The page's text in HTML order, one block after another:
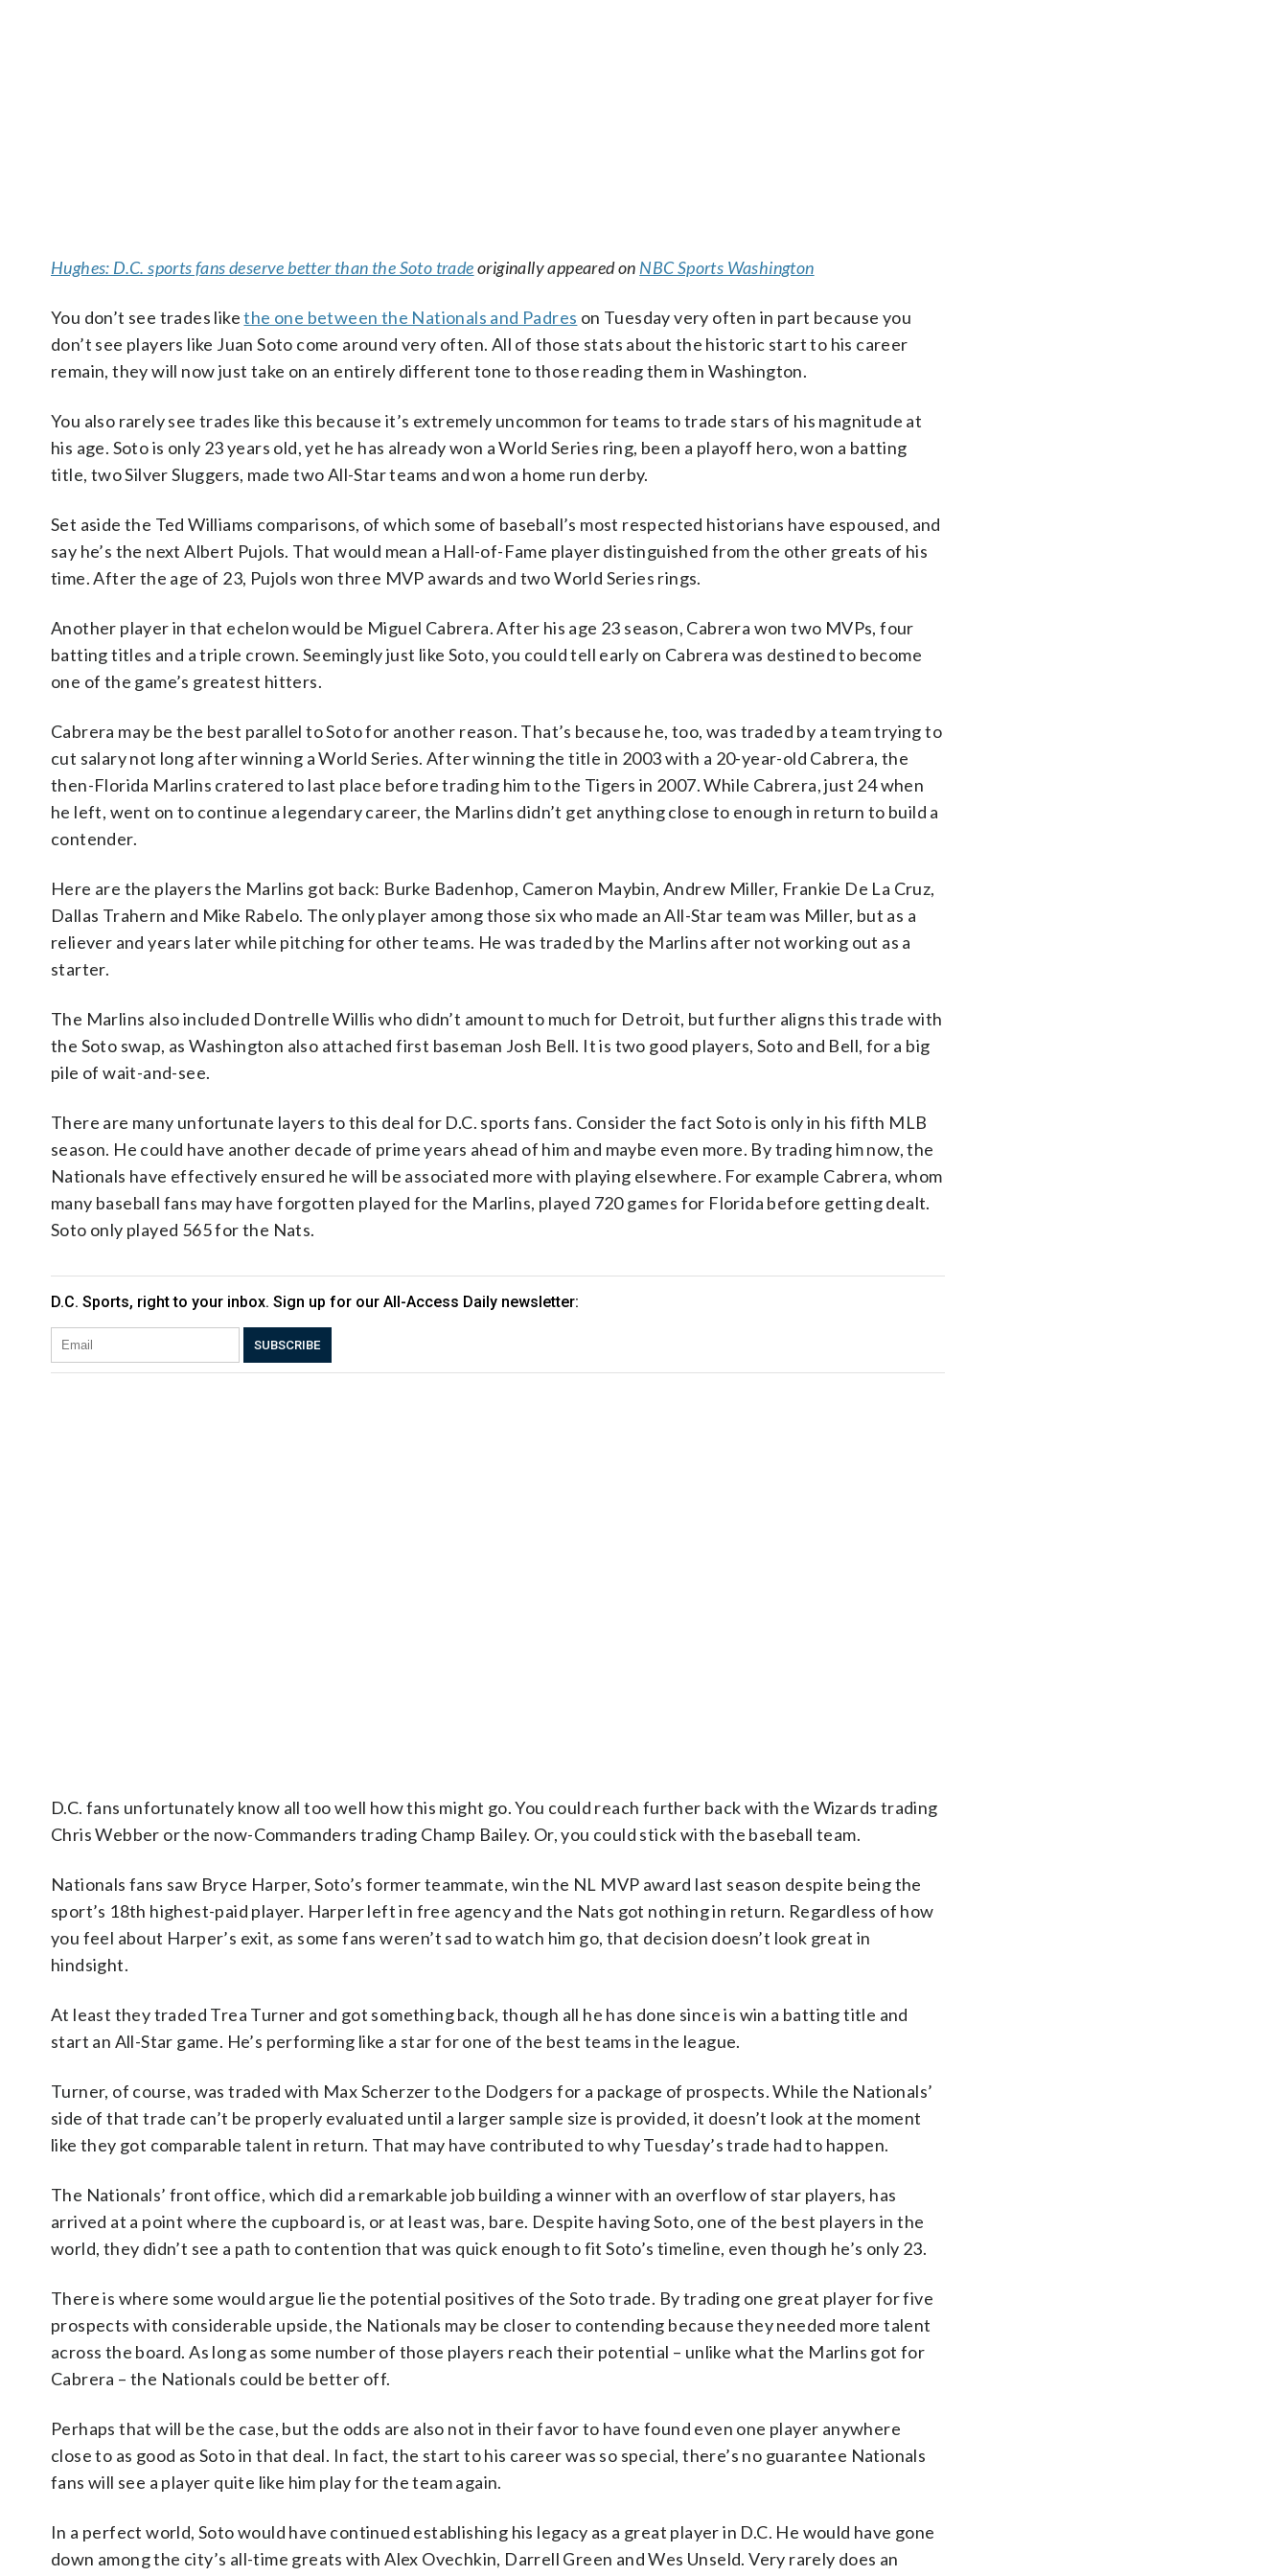
Hughes: D.C. sports fans deserve better than the Soto tradeoriginally appeared on NBC Sports Washington
You don’t see trades likethe one between the Nationals and Padres on Tuesday very often in part because you
don’t see players like Juan Soto come around very often. All of those stats about the historic start to his career
remain, they will now just take on an entirely different tone to those reading them in Washington.
You also rarely see trades like this because it’s extremely uncommon for teams to trade stars of his magnitude at
his age. Soto is only 23 years old, yet he has already won a World Series ring, been a playoff hero, won a batting
title, two Silver Sluggers, made two All-Star teams and won a home run derby.
Set aside the Ted Williams comparisons, of which some of baseball’s most respected historians have espoused, and
say he’s the next Albert Pujols. That would mean a Hall-of-Fame player distinguished from the other greats of his
time. After the age of 23, Pujols won three MVP awards and two World Series rings.
Another player in that echelon would be Miguel Cabrera. After his age 23 season, Cabrera won two MVPs, four
batting titles and a triple crown. Seemingly just like Soto, you could tell early on Cabrera was destined to become
one of the game’s greatest hitters.
Cabrera may be the best parallel to Soto for another reason. That’s because he, too, was traded by a team trying to
cut salary not long after winning a World Series. After winning the title in 2003 with a 20-year-old Cabrera, the
then-Florida Marlins cratered to last place before trading him to the Tigers in 2007. While Cabrera, just 24 when
he left, went on to continue a legendary career, the Marlins didn’t get anything close to enough in return to build a
contender.
Here are the players the Marlins got back: Burke Badenhop, Cameron Maybin, Andrew Miller, Frankie De La Cruz,
Dallas Trahern and Mike Rabelo. The only player among those six who made an All-Star team was Miller, but as a
reliever and years later while pitching for other teams. He was traded by the Marlins after not working out as a
starter.
The Marlins also included Dontrelle Willis who didn’t amount to much for Detroit, but further aligns this trade with
the Soto swap, as Washington also attached first baseman Josh Bell. It is two good players, Soto and Bell, for a big
pile of wait-and-see.
There are many unfortunate layers to this deal for D.C. sports fans. Consider the fact Soto is only in his fifth MLB
season. He could have another decade of prime years ahead of him and maybe even more. By trading him now, the
Nationals have effectively ensured he will be associated more with playing elsewhere. For example Cabrera, whom
many baseball fans may have forgotten played for the Marlins, played 720 games for Florida before getting dealt.
Soto only played 565 for the Nats.
D.C. fans unfortunately know all too well how this might go. You could reach further back with the Wizards trading
Chris Webber or the now-Commanders trading Champ Bailey. Or, you could stick with the baseball team.
Nationals fans saw Bryce Harper, Soto’s former teammate, win the NL MVP award last season despite being the
sport’s 18th highest-paid player. Harper left in free agency and the Nats got nothing in return. Regardless of how
you feel about Harper’s exit, as some fans weren’t sad to watch him go, that decision doesn’t look great in
hindsight.
At least they traded Trea Turner and got something back, though all he has done since is win a batting title and
start an All-Star game. He’s performing like a star for one of the best teams in the league.
Turner, of course, was traded with Max Scherzer to the Dodgers for a package of prospects. While the Nationals’
side of that trade can’t be properly evaluated until a larger sample size is provided, it doesn’t look at the moment
like they got comparable talent in return. That may have contributed to why Tuesday’s trade had to happen.
The Nationals’ front office, which did a remarkable job building a winner with an overflow of star players, has
arrived at a point where the cupboard is, or at least was, bare. Despite having Soto, one of the best players in the
world, they didn’t see a path to contention that was quick enough to fit Soto’s timeline, even though he’s only 23.
There is where some would argue lie the potential positives of the Soto trade. By trading one great player for five
prospects with considerable upside, the Nationals may be closer to contending because they needed more talent
across the board. As long as some number of those players reach their potential – unlike what the Marlins got for
Cabrera – the Nationals could be better off.
Perhaps that will be the case, but the odds are also not in their favor to have found even one player anywhere
close to as good as Soto in that deal. In fact, the start to his career was so special, there’s no guarantee Nationals
fans will see a player quite like him play for the team again.
In a perfect world, Soto would have continued establishing his legacy as a great player in D.C. He would have gone
down among the city’s all-time greats with Alex Ovechkin, Darrell Green and Wes Unseld. Very rarely does an